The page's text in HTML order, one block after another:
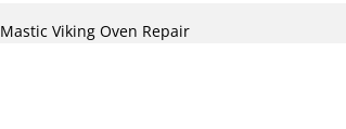
Mastic Viking Oven Repair